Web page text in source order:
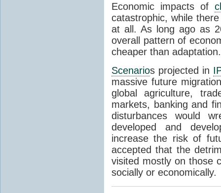
Economic impacts of
catastrophic, while
at all. As long ago as
overall pattern of
cheaper than adaptation.
Scenarios projected in
massive future
global agriculture,
markets, banking and
disturbances would
developed and
increase the risk of
accepted that the
visited mostly on those
socially or economically.